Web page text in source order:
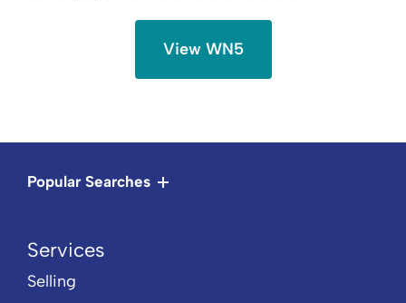
View WN5
Popular Searches
Services
Selling